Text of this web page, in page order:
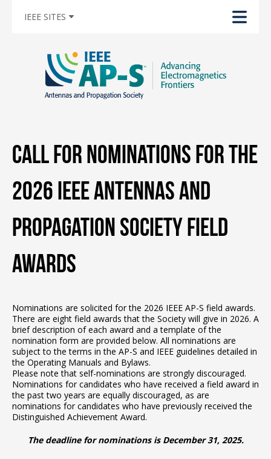
IEEE SITES
Call for Nominations for the
2026 IEEE Antennas and
Propagation Society Field
Awards
Nominations are solicited for the 2026 IEEE AP-S field awards.
There are eight field awards that the Society will give in 2026. A
brief description of each award and a template of the
nomination form are provided below. All nominations are
subject to the terms in the AP-S and IEEE guidelines detailed in
the Operating Manuals and Bylaws.
Please note that self-nominations are strongly discouraged.
Nominations for candidates who have received a field award in
the past two years are equally discouraged, as are
nominations for candidates who have previously received the
Distinguished Achievement Award.
The deadline for nominations is December 31, 2025.